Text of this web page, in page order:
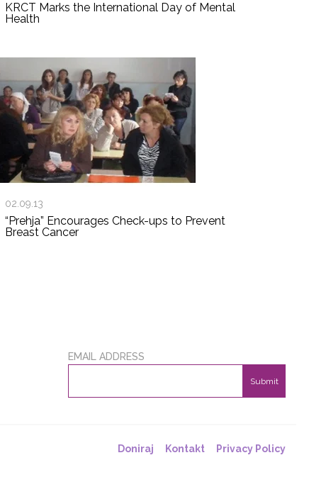
KRCT Marks the International Day of Mental
Health
02.09.13
“Prehja” Encourages Check-ups to Prevent
Breast Cancer
EMAIL ADDRESS
Submit
Doniraj Kontakt Privacy Policy